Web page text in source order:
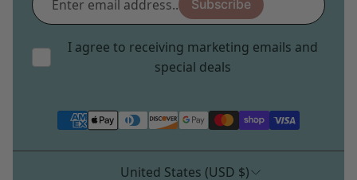
email
address...
Subscribe
I agree to receiving marketing emails and
special deals
United States (USD $)